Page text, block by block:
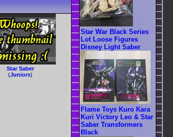
Star Saber
(Juniors)
Star War Black Series
Lot Loose Figures
Disney Light Saber
Flame Toys Kuro Kara
Kuri Victory Leo & Star
Saber Transformers
Black